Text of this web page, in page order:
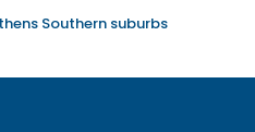
Southern suburbs